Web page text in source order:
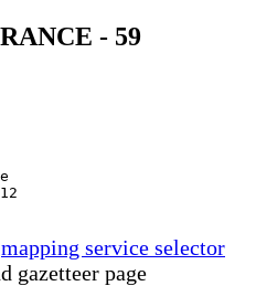
- 59
mapping service selector
gazetteer page